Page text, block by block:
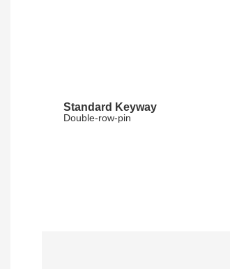
Standard Keyway
Double-row-pin